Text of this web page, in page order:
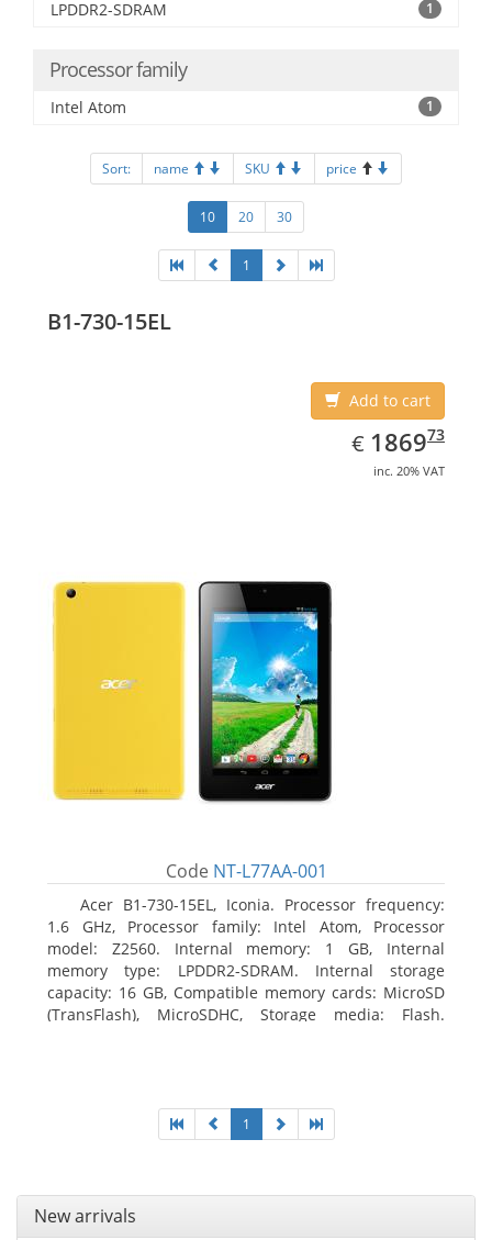
LPDDR2-SDRAM 1
Processor family
Intel Atom 1
Sort: name SKU price
10 20 30
1
B1-730-15EL
Add to cart
€ EUR
1869.73
186973
inc. 20% VAT
Code NT-L77AA-001
Acer B1-730-15EL, Iconia. Processor frequency:
1.6 GHz, Processor family: Intel Atom, Processor
model: Z2560. Internal memory: 1 GB, Internal
memory type: LPDDR2-SDRAM. Internal storage
capacity: 16 GB, Compatible memory cards: MicroSD
(TransFlash), MicroSDHC, Storage media: Flash.
1
New arrivals